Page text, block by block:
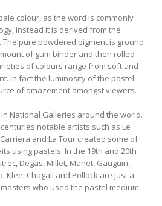
colour, as the word is commonly
instead it is derived from the
The pure powdered pigment is ground
of gum binder and then rolled
of colours range from soft and
In fact the luminosity of the pastel
of amazement amongst viewers.
National Galleries around the world.
notable artists such as Le
and La Tour created some of
using pastels. In the 19th and 20th
Degas, Millet, Manet, Gauguin,
Klee, Chagall and Pollock are just a
who used the pastel medium.